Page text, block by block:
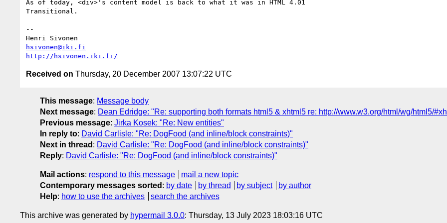
As of today, <div>'s content model is back to what it was in HTML 4.01
Transitional.
--
hsivonen@iki.fi
http://hsivonen.iki.fi/
Received on Thursday, 20 December 2007 13:07:22 UTC
This message: Message body
Next message: Dean Edridge: "Re: supporting both formats html5 & xhtml5 re: http://www.w3.org/html/wg/html5/
Previous message: Jirka Kosek: "Re: New entities"
In reply to: David Carlisle: "Re: DogFood (and inline/block constraints)"
Next in thread : David Carlisle: "Re: DogFood (and inline/block constraints)"
Reply: David Carlisle: "Re: DogFood (and inline/block constraints)"
Mail actions: respond to this message
mail a new topic
Contemporary messages sorted : by date by thread by subject
by author
Help: how to use the archives search the archives
This archive was generated by hypermail 3.0.0: Thursday, 13 July 2023 18:03:16 UTC